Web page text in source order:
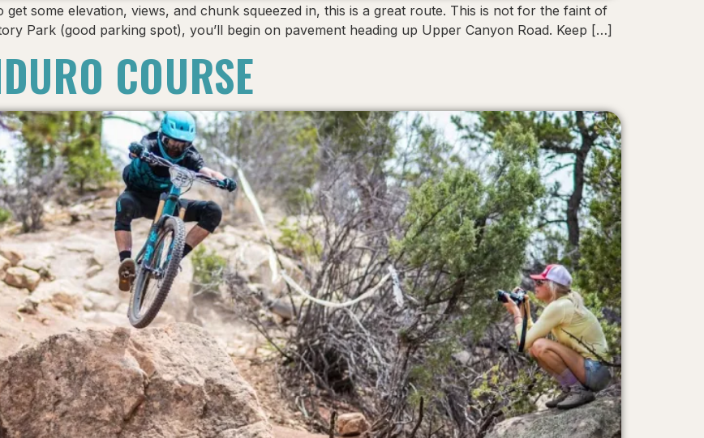
some elevation, views, and chunk squeezed in, this is a great route. This is not for the faint of
Park (good parking spot), you’ll begin on pavement heading up Upper Canyon Road. Keep […]
COURSE